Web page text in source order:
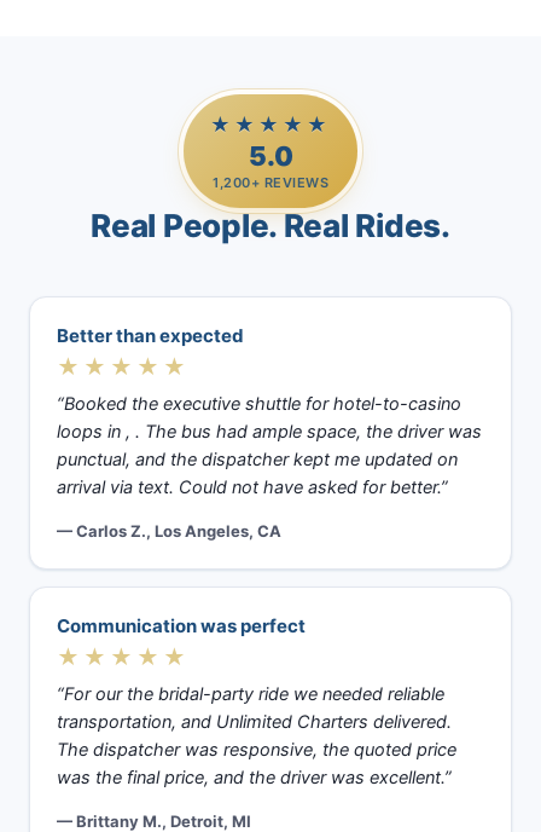
★★★★★
5.0
1,200+ REVIEWS
Real People. Real Rides.
Better than expected
★★★★★
“Booked the executive shuttle for hotel-to-casino
loops in , . The bus had ample space, the driver was
punctual, and the dispatcher kept me updated on
arrival via text. Could not have asked for better.”
— Carlos Z., Los Angeles, CA
Communication was perfect
★★★★★
“For our the bridal-party ride we needed reliable
transportation, and Unlimited Charters delivered.
The dispatcher was responsive, the quoted price
was the final price, and the driver was excellent.”
— Brittany M., Detroit, MI